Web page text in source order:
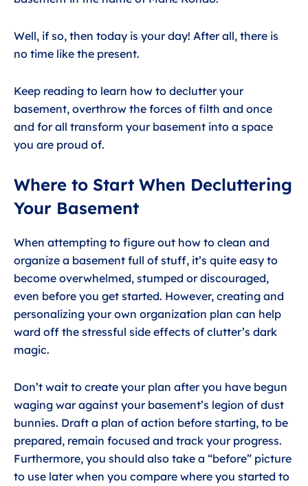
Well, if so, then today is your day! After all, there is
no time like the present.
Keep reading to learn how to declutter your
basement, overthrow the forces of filth and once
and for all transform your basement into a space
you are proud of.
Where to Start When Decluttering
Your Basement
When attempting to figure out how to clean and
organize a basement full of stuff, it’s quite easy to
become overwhelmed, stumped or discouraged,
even before you get started. However, creating and
personalizing your own organization plan can help
ward off the stressful side effects of clutter’s dark
magic.
Don’t wait to create your plan after you have begun
waging war against your basement’s legion of dust
bunnies. Draft a plan of action before starting, to be
prepared, remain focused and track your progress.
Furthermore, you should also take a “before” picture
to use later when you compare where you started to